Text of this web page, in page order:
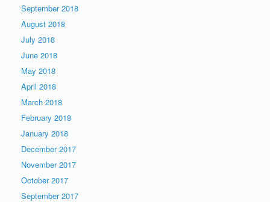
September 2018
August 2018
July 2018
June 2018
May 2018
April 2018
March 2018
February 2018
January 2018
December 2017
November 2017
October 2017
September 2017